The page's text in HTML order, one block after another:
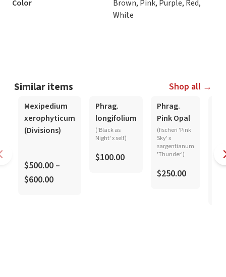
Color
Brown, Pink, Purple, Red,
White
Similar items Shop all →
In-Spike
Mexipedium
xerophyticum
(Divisions)
$500.00 –
$600.00
Phrag.
longifolium
('Black as
Night' x self)
$100.00
Phrag.
Pink Opal
(fischeri 'Pink
Sky' x
sargentianum
'Thunder')
$250.00